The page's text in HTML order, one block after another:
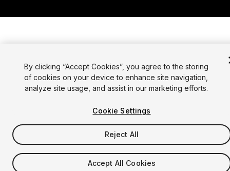
By clicking “Accept Cookies”, you agree to the storing
of cookies on your device to enhance site navigation,
analyze site usage, and assist in our marketing efforts.
Cookie Settings
Reject All
Accept All Cookies